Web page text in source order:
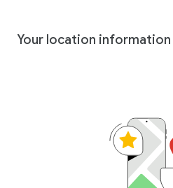
Your location information